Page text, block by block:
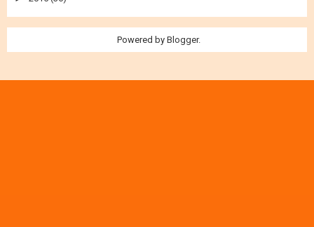
Powered byBlogger.